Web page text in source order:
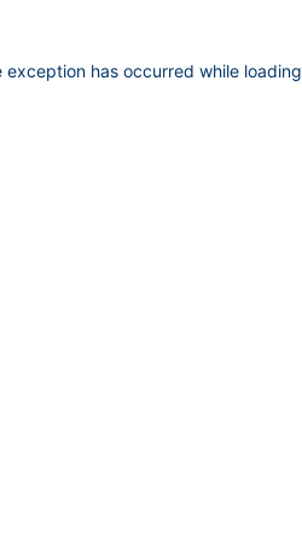
exception has occurred while loading